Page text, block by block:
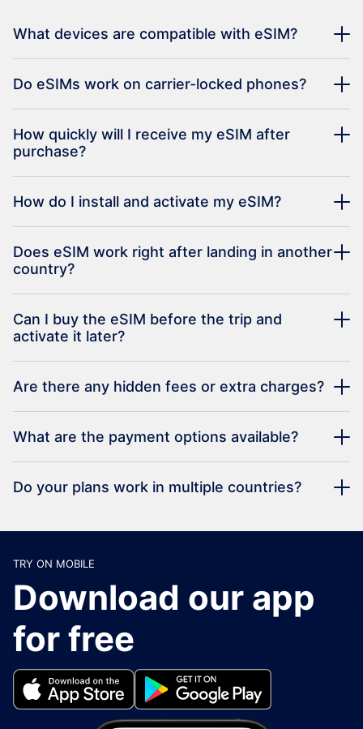
What devices are compatible with eSIM?
Do eSIMs work on carrier-locked phones?
How quickly will I receive my eSIM after
purchase?
How do I install and activate my eSIM?
Does eSIM work right after landing in another
country?
Can I buy the eSIM before the trip and
activate it later?
Are there any hidden fees or extra charges?
What are the payment options available?
Do your plans work in multiple countries?
TRY ON MOBILE
Download our app
for free